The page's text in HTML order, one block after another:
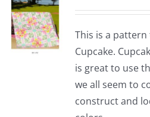
This is a
Cupcake.
is great to use
we all seem to
construct and